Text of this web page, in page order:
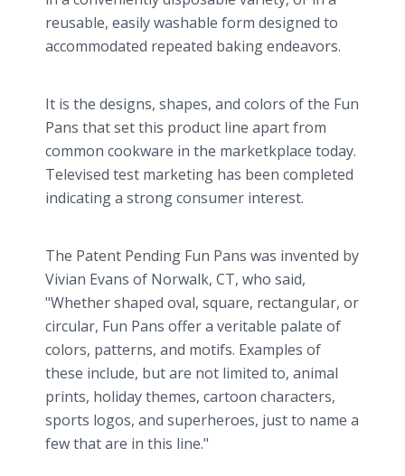
reusable, easily washable form designed to
accommodated repeated baking endeavors.
It is the designs, shapes, and colors of the Fun
Pans that set this product line apart from
common cookware in the marketkplace today.
Televised test marketing has been completed
indicating a strong consumer interest.
The Patent Pending Fun Pans was invented by
Vivian Evans of Norwalk, CT, who said,
"Whether shaped oval, square, rectangular, or
circular, Fun Pans offer a veritable palate of
colors, patterns, and motifs. Examples of
these include, but are not limited to, animal
prints, holiday themes, cartoon characters,
sports logos, and superheroes, just to name a
few that are in this line."